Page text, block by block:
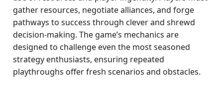
gather resources, negotiate alliances, and forge
pathways to success through clever and shrewd
decision-making. The game’s mechanics are
designed to challenge even the most seasoned
strategy enthusiasts, ensuring repeated
playthroughs offer fresh scenarios and obstacles.